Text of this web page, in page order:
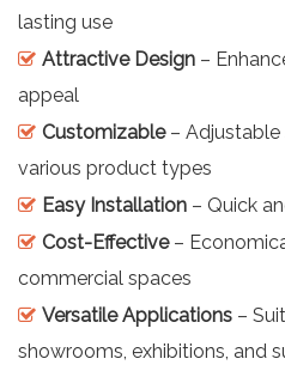
lasting use
Attractive Design –
appeal
Customizable– Adjustable
various product types
Easy Installation – Quick
Cost-Effective–
commercial spaces
Versatile Applications –
showrooms, exhibitions, and